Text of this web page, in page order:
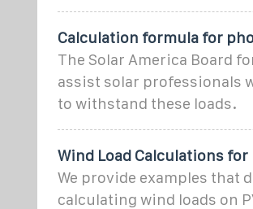
Calculation formula for
The Solar America Board
assist solar professionals
to withstand these loads.
Wind Load Calculations for
We provide examples that
calculating wind loads on